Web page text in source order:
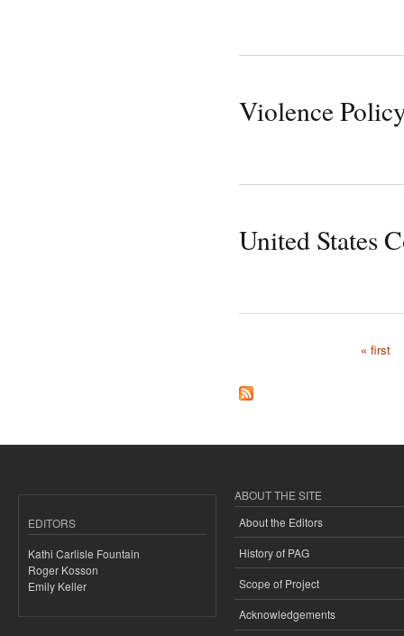
Violence
United States
« first
EDITORS
Kathi Carlisle Fountain
Roger Kosson
Emily Keller
ABOUT THE SITE
About the Editors
History of PAG
Scope of Project
Acknowledgements